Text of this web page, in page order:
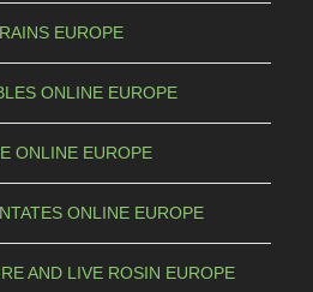
EUROPE
ONLINE EUROPE
ONLINE EUROPE
ONLINE EUROPE
AND LIVE ROSIN EUROPE